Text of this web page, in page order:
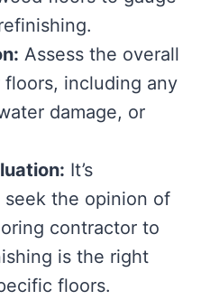
Assess the overall
including any
damage, or
It’s
the opinion of
contractor to
is the right
floors.